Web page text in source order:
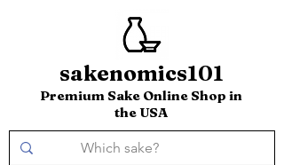
sakenomics101
Premium Sake Online Shop in
the USA